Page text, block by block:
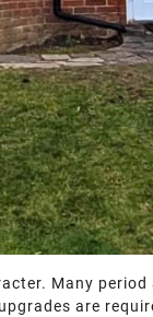
Many
are